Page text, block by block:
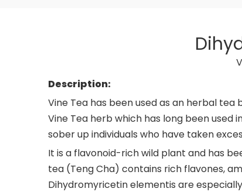
Description:
Vine Tea has been used as an herbal
Vine Tea herb which has long been used
sober up individuals who have taken
It is a flavonoid-rich wild plant and has
tea (Teng Cha) contains rich flavones,
Dihydromyricetin elementis are